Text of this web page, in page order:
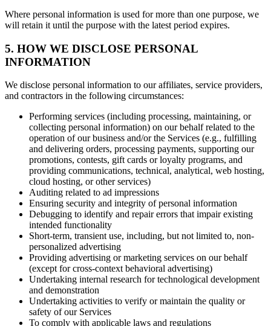
Where personal information is used for more than one purpose, we
will retain it until the purpose with the latest period expires.
5. HOW WE DISCLOSE PERSONAL
INFORMATION
We disclose personal information to our affiliates, service providers,
and contractors in the following circumstances:
Performing services (including processing, maintaining, or
collecting personal information) on our behalf related to the
operation of our business and/or the Services (e.g., fulfilling
and delivering orders, processing payments, supporting our
promotions, contests, gift cards or loyalty programs, and
providing communications, technical, analytical, web hosting,
cloud hosting, or other services)
Auditing related to ad impressions
Ensuring security and integrity of personal information
Debugging to identify and repair errors that impair existing
intended functionality
Short-term, transient use, including, but not limited to, non-
personalized advertising
Providing advertising or marketing services on our behalf
(except for cross-context behavioral advertising)
Undertaking internal research for technological development
and demonstration
Undertaking activities to verify or maintain the quality or
safety of our Services
To comply with applicable laws and regulations